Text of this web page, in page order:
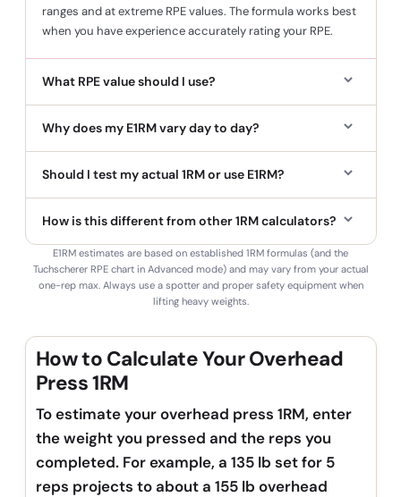
ranges and at extreme RPE values. The formula works best
when you have experience accurately rating your RPE.
What RPE value should I use?
Why does my E1RM vary day to day?
Should I test my actual 1RM or use E1RM?
How is this different from other 1RM calculators?
E1RM estimates are based on established 1RM formulas (and the
Tuchscherer RPE chart in Advanced mode) and may vary from your actual
one-rep max. Always use a spotter and proper safety equipment when
lifting heavy weights.
How to Calculate Your Overhead
Press 1RM
To estimate your overhead press 1RM, enter
the weight you pressed and the reps you
completed. For example, a 135 lb set for 5
reps projects to about a 155 lb overhead